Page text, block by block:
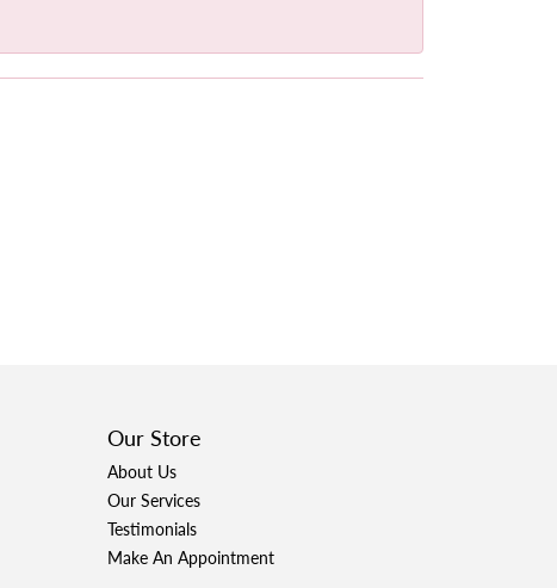
Our Store
About Us
Our Services
Testimonials
Make An Appointment